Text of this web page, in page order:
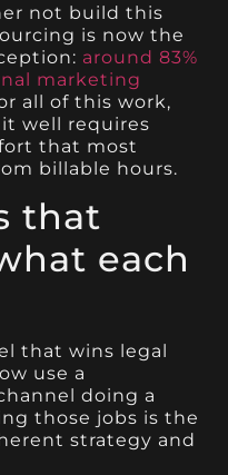
not build this
is now the
around 83%
marketing
all of this work,
well requires
that most
billable hours.
that
each
that wins legal
use a
doing a
those jobs is the
strategy and